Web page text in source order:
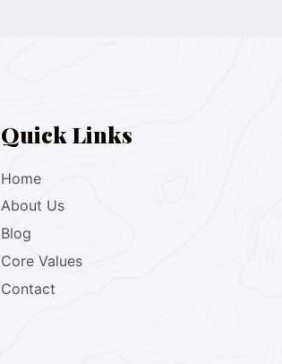
Quick Links
Home
About Us
Blog
Core Values
Contact